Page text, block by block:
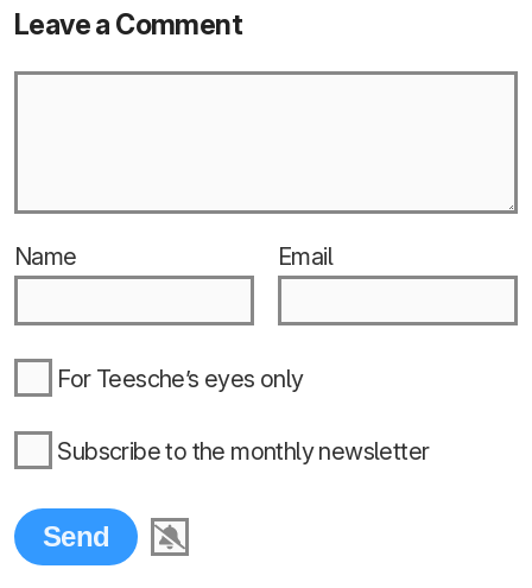
Leave a Comment
Name Email
For Teesche’s eyes only
Subscribe to the monthly newsletter